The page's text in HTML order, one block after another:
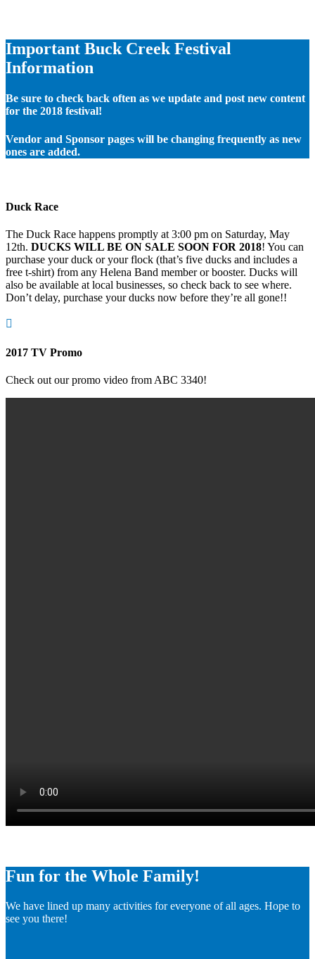
Important Buck Creek Festival
Information
Be sure to check back often as we update and post new content
for the 2018 festival!
Vendor and Sponsor pages will be changing frequently as new
ones are added.
Duck Race
The Duck Race happens promptly at 3:00 pm on Saturday, May
12th. DUCKS WILL BE ON SALE SOON FOR 2018! You can
purchase your duck or your flock (that’s five ducks and includes a
free t-shirt) from any Helena Band member or booster. Ducks will
also be available at local businesses, so check back to see where.
Don’t delay, purchase your ducks now before they’re all gone!!

2017 TV Promo
Check out our promo video from ABC 3340!
Fun for the Whole Family!
We have lined up many activities for everyone of all ages. Hope to
see you there!